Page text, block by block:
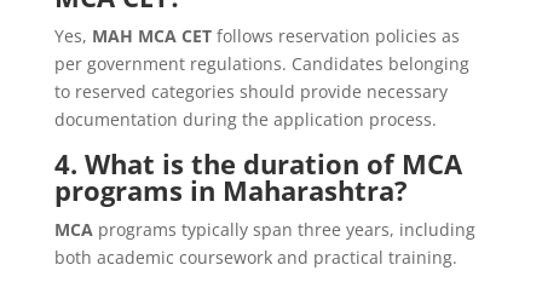
Yes, MAH MCA CETfollows reservation policies as
per government regulations. Candidates belonging
to reserved categories should provide necessary
documentation during the application process.
4. What is the duration of MCA
programs in Maharashtra?
MCAprograms typically span three years, including
both academic coursework and practical training.